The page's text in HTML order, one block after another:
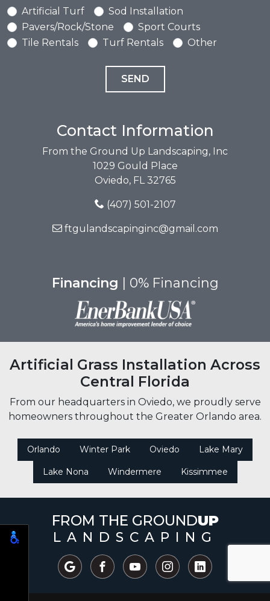
Artificial Turf
Sod Installation
Pavers/Rock/Stone
Sport Courts
Tile Rentals
Turf Rentals Other
Contact Information
From the Ground Up Landscaping, Inc
1029 Gould Place
Oviedo, FL 32765
(407) 501-2107
ftgulandscapinginc@gmail.com
Financing | 0% Financing
Artificial Grass Installation Across
Central Florida
From our headquarters in Oviedo, we proudly serve
homeowners throughout the Greater Orlando area.
Orlando Winter Park Oviedo Lake Mary
Lake Nona Windermere Kissimmee
FROM THE GROUNDUP
LANDSCAPING